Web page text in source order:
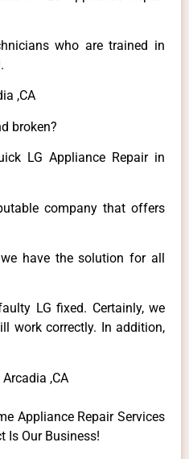
who are trained in
,CA
broken?
LG Appliance Repair in
company that offers
have the solution for all
LG fixed. Certainly, we
work correctly. In addition,
,CA
Appliance Repair Services
Is Our Business!